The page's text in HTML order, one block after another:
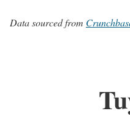
Data sourced from